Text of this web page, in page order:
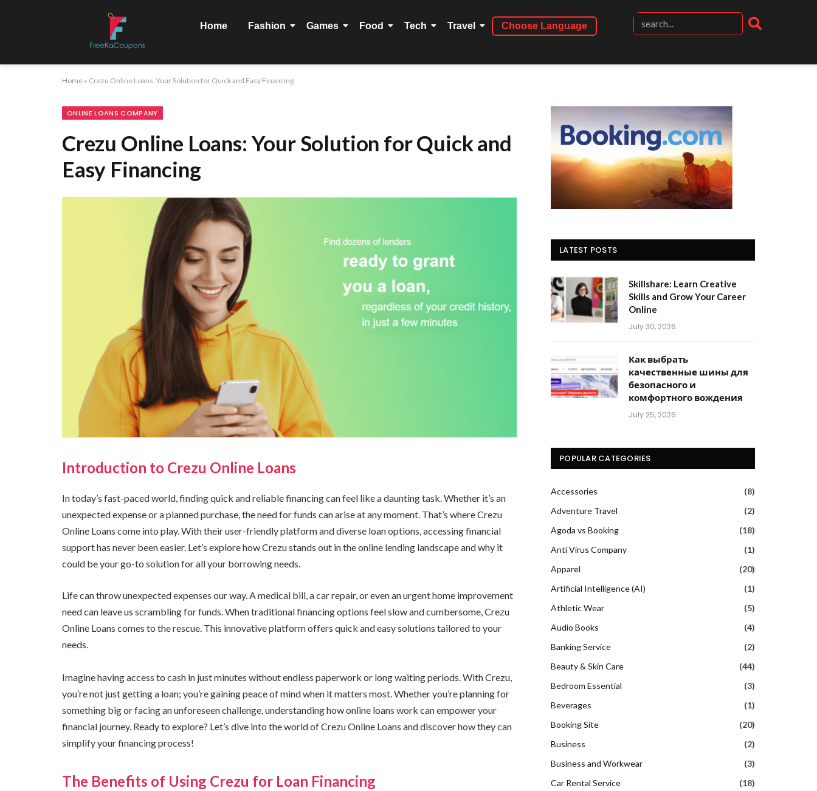
Home Fashion Games Food Tech Travel Choose Language
Home » Crezu Online Loans: Your Solution for Quick and Easy Financing
ONLINE LOANS COMPANY
Crezu Online Loans: Your Solution for Quick and
Easy Financing
Introduction to Crezu Online Loans
In today’s fast-paced world, finding quick and reliable financing can feel like a daunting task. Whether it’s an
unexpected expense or a planned purchase, the need for funds can arise at any moment. That’s where Crezu
Online Loans come into play. With their user-friendly platform and diverse loan options, accessing financial
support has never been easier. Let’s explore how Crezu stands out in the online lending landscape and why it
could be your go-to solution for all your borrowing needs.
Life can throw unexpected expenses our way. A medical bill, a car repair, or even an urgent home improvement
need can leave us scrambling for funds. When traditional financing options feel slow and cumbersome, Crezu
Online Loans comes to the rescue. This innovative platform offers quick and easy solutions tailored to your
needs.
Imagine having access to cash in just minutes without endless paperwork or long waiting periods. With Crezu,
you’re not just getting a loan; you’re gaining peace of mind when it matters most. Whether you’re planning for
something big or facing an unforeseen challenge, understanding how online loans work can empower your
financial journey. Ready to explore? Let’s dive into the world of Crezu Online Loans and discover how they can
simplify your financing process!
The Benefits of Using Crezu for Loan Financing
LATEST POSTS
Skillshare: Learn Creative
Skills and Grow Your Career
Online
July 30, 2026
Как выбрать
качественные шины для
безопасного и
комфортного вождения
July 25, 2026
POPULAR CATEGORIES
Accessories
(8)
Adventure Travel
(2)
Agoda vs Booking
(18)
Anti Virus Company
(1)
Apparel
(20)
Artificial Intelligence (AI)
(1)
Athletic Wear
(5)
Audio Books
(4)
Banking Service
(2)
Beauty & Skin Care
(44)
Bedroom Essential
(3)
Beverages
(1)
Booking Site
(20)
Business
(2)
Business and Workwear
(3)
Car Rental Service
(18)